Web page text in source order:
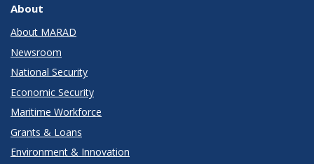
About
About MARAD
Newsroom
National Security
Economic Security
Maritime Workforce
Grants & Loans
Environment & Innovation